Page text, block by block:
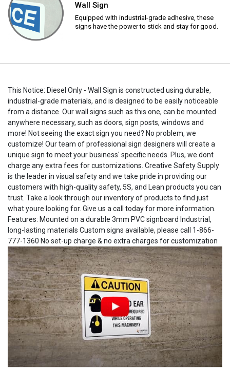
Wall Sign
Equipped with industrial-grade adhesive, these
signs have the power to stick and stay for good.
This Notice: Diesel Only - Wall Sign is constructed using durable,
industrial-grade materials, and is designed to be easily noticeable
from a distance. Our wall signs such as this one, can be mounted
anywhere necessary, such as doors, sign posts, windows and
more! Not seeing the exact sign you need? No problem, we
customize! Our team of professional sign designers will create a
unique sign to meet your business' specific needs. Plus, we dont
charge any extra fees for customizations. Creative Safety Supply
is the leader in visual safety and we take pride in providing our
customers with high-quality safety, 5S, and Lean products you can
trust. Take a look through our inventory of products to find just
what youre looking for. Give us a call today for more information.
Features: Mounted on a durable 3mm PVC signboard Industrial,
long-lasting materials Custom signs available, please call 1-866-
777-1360 No set-up charge & no extra charges for customization